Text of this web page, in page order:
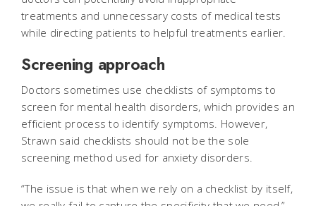
treatments and unnecessary costs of medical tests
while directing patients to helpful treatments earlier.
Screening approach
Doctors sometimes use checklists of symptoms to
screen for mental health disorders, which provides an
efficient process to identify symptoms. However,
Strawn said checklists should not be the sole
screening method used for anxiety disorders.
“The issue is that when we rely on a checklist by itself,